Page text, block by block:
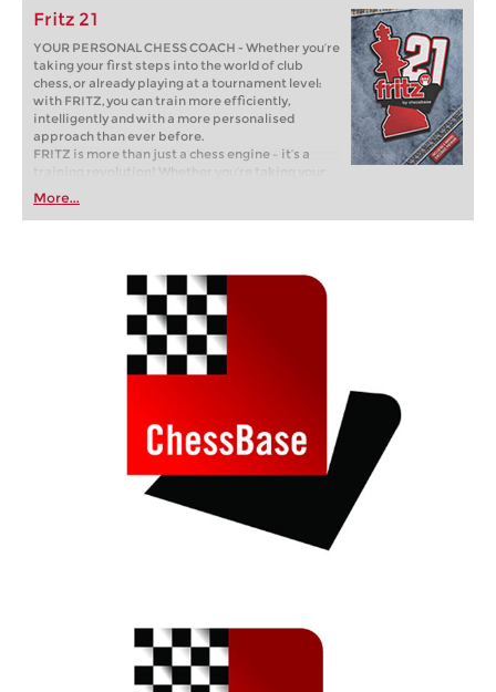
Fritz 21
YOUR PERSONAL CHESS COACH - Whether you’re
taking your first steps into the world of club
chess, or already playing at a tournament level:
with FRITZ, you can train more efficiently,
intelligently and with a more personalised
approach than ever before.
FRITZ is more than just a chess engine – it’s a
training revolution! Whether you’re taking your
first steps into the world of club chess, or already
playing at a tournament level: with FRITZ, you can
train more efficiently, intelligently and with a
More...